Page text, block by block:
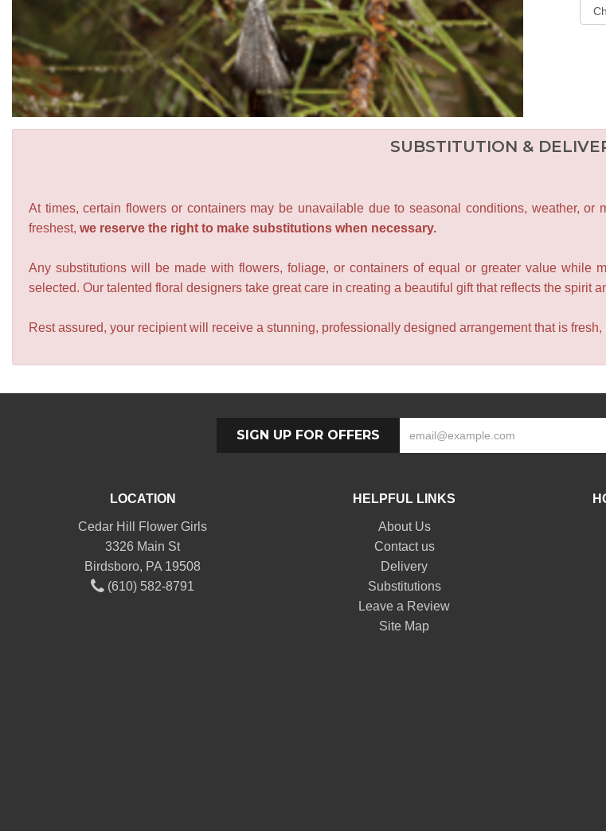
SUBSTITUTION &
At times, certain flowers or containers may be unavailable due to seasonal conditions, weather,
freshest, we reserve the right to make substitutions when necessary.
Any substitutions will be made with flowers, foliage, or containers of equal or greater value while
selected. Our talented floral designers take great care in creating a beautiful gift that reflects the spirit
Rest assured, your recipient will receive a stunning, professionally designed arrangement that is
SIGN UP FOR OFFERS
LOCATION
Cedar Hill Flower Girls
3326 Main St
Birdsboro, PA 19508
(610) 582-8791
HELPFUL LINKS
About Us
Contact us
Delivery
Substitutions
Leave a Review
Site Map